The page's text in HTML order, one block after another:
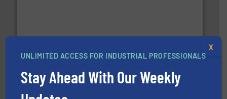
UNLIMITED ACCESS FOR INDUSTRIAL PROFESSIONALS
Stay Ahead With Our Weekly
X